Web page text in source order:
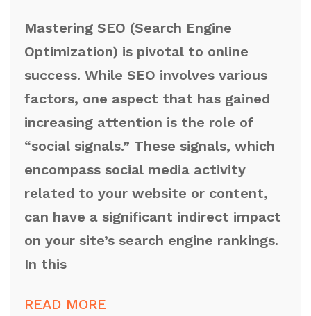
Mastering SEO (Search Engine
Optimization) is pivotal to online
success. While SEO involves various
factors, one aspect that has gained
increasing attention is the role of
“social signals.” These signals, which
encompass social media activity
related to your website or content,
can have a significant indirect impact
on your site’s search engine rankings.
In this
READ MORE